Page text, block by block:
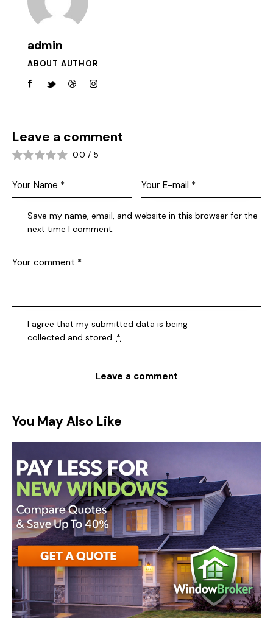
admin
ABOUT AUTHOR
Leave a comment
0.0 / 5
Save my name, email, and website in this browser for the
next time I comment.
I agree that my submitted data is being
collected and stored. *
You May Also Like